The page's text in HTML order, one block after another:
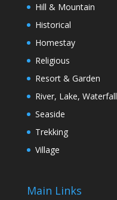
Hill & Mountain
Historical
Homestay
Religious
Resort & Garden
River, Lake, Waterfall
Seaside
Trekking
Village
Main Links